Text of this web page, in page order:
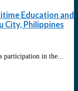
Education and
City, Philippines
participation in the...